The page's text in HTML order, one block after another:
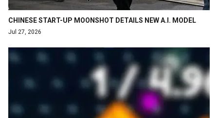
CHINESE START-UP MOONSHOT DETAILS NEW A.I. MODEL
Jul 27, 2026